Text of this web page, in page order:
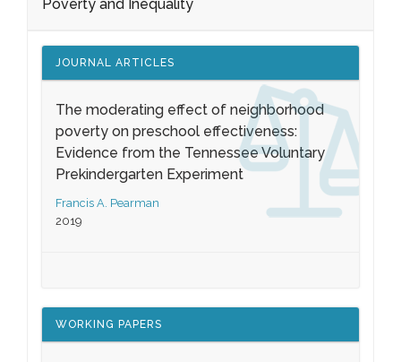
Poverty and Inequality
JOURNAL ARTICLES
The moderating effect of neighborhood
poverty on preschool effectiveness:
Evidence from the Tennessee Voluntary
Prekindergarten Experiment
Francis A. Pearman
2019
WORKING PAPERS